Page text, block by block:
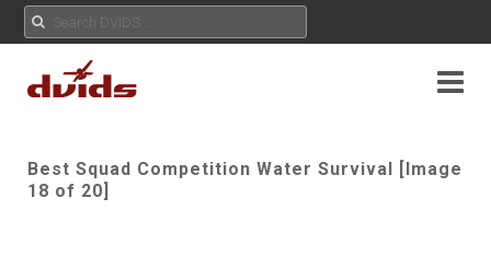
Best Squad Competition Water Survival [Image
18 of 20]